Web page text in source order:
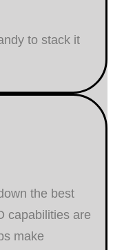
to stack it
the best
capabilities are
make